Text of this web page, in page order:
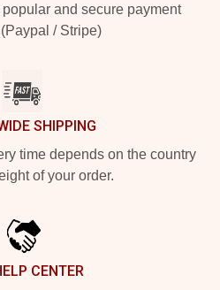
and secure payment
/ Stripe)
SHIPPING
time depends on the country
of your order.
CENTER